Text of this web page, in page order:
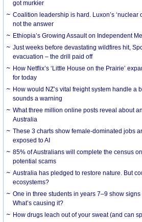
got murkier
Coalition leadership is hard. Luxon’s ‘nuclear
not the answer
Ethiopia’s Growing Assault on Independent
Just weeks before devastating wildfires hit,
evacuation – the drill paid off
How Netflix’s ‘Little House on the Prairie’
for today
How would NZ’s vital freight system handle a
sounds a warning
What three million online posts reveal about
Australia
These 3 charts show female-dominated jobs
exposed to AI
85% of Australians will complete the census
potential scams
Australia has pledged to restore nature. But
ecosystems?
One in three students in years 7–9 show
What’s causing it?
How drugs leach out of your sweat (and can